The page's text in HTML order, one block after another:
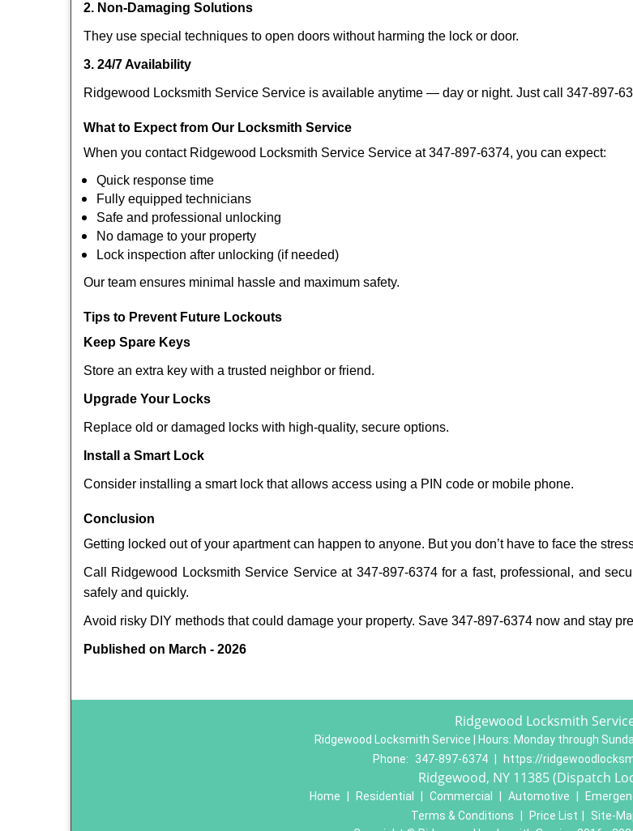
2. Non-Damaging Solutions
They use special techniques to open doors without harming the lock or door.
3. 24/7 Availability
Ridgewood Locksmith Service Service is available anytime — day or night. Just call 347-897-
What to Expect from Our Locksmith Service
When you contact Ridgewood Locksmith Service Service at 347-897-6374, you can expect:
Quick response time
Fully equipped technicians
Safe and professional unlocking
No damage to your property
Lock inspection after unlocking (if needed)
Our team ensures minimal hassle and maximum safety.
Tips to Prevent Future Lockouts
Keep Spare Keys
Store an extra key with a trusted neighbor or friend.
Upgrade Your Locks
Replace old or damaged locks with high-quality, secure options.
Install a Smart Lock
Consider installing a smart lock that allows access using a PIN code or mobile phone.
Conclusion
Getting locked out of your apartment can happen to anyone. But you don’t have to face the
Call Ridgewood Locksmith Service Service at 347-897-6374 for a fast, professional, and
safely and quickly.
Avoid risky DIY methods that could damage your property. Save 347-897-6374 now and stay
Published on March - 2026
Ridgewood Locksmith
Ridgewood Locksmith Service | Hours: Monday through
Phone:
347-897-6374 https://
Ridgewood, NY 11385 (Dispatch
Home Residential Commercial Automotive
Terms & Conditions
Price List Site-